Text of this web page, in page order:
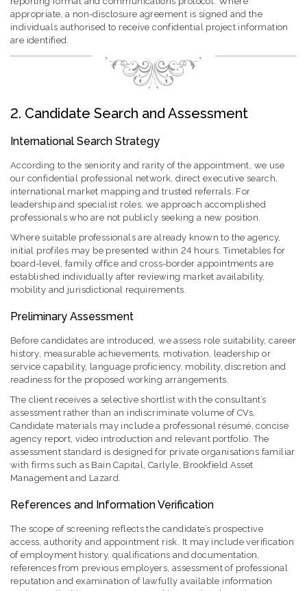
appropriate, a non-disclosure agreement is signed and the
individuals authorised to receive confidential project information
are identified.
2. Candidate Search and Assessment
International Search Strategy
According to the seniority and rarity of the appointment, we use
our confidential professional network, direct executive search,
international market mapping and trusted referrals. For
leadership and specialist roles, we approach accomplished
professionals who are not publicly seeking a new position.
Where suitable professionals are already known to the agency,
initial profiles may be presented within 24 hours. Timetables for
board-level, family office and cross-border appointments are
established individually after reviewing market availability,
mobility and jurisdictional requirements.
Preliminary Assessment
Before candidates are introduced, we assess role suitability, career
history, measurable achievements, motivation, leadership or
service capability, language proficiency, mobility, discretion and
readiness for the proposed working arrangements.
The client receives a selective shortlist with the consultant’s
assessment rather than an indiscriminate volume of CVs.
Candidate materials may include a professional résumé, concise
agency report, video introduction and relevant portfolio. The
assessment standard is designed for private organisations familiar
with firms such as Bain Capital, Carlyle, Brookfield Asset
Management and Lazard.
References and Information Verification
The scope of screening reflects the candidate’s prospective
access, authority and appointment risk. It may include verification
of employment history, qualifications and documentation,
references from previous employers, assessment of professional
reputation and examination of lawfully available information